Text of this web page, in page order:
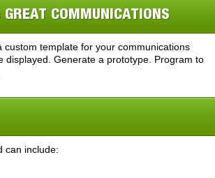
COMMUNICATIONS
template for your communications
displayed. Generate a prototype. Program to
can include: